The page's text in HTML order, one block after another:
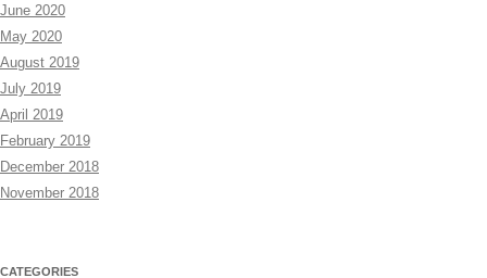
June 2020
May 2020
August 2019
July 2019
April 2019
February 2019
December 2018
November 2018
CATEGORIES